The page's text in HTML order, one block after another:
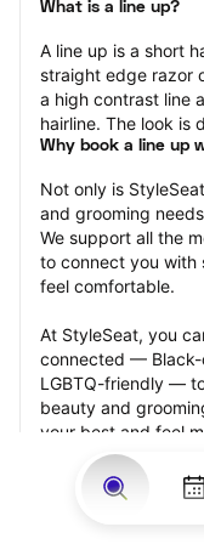
What is a line up?
A line up is a short
straight edge razor
a high contrast line
hairline. The look is
Why book a line up
Not only is
and grooming
We support all the
to connect you with
feel comfortable.
At StyleSeat, you
connected — Black-
LGBTQ-friendly —
beauty and
your best and feel
appointment.
Our StyleSeat